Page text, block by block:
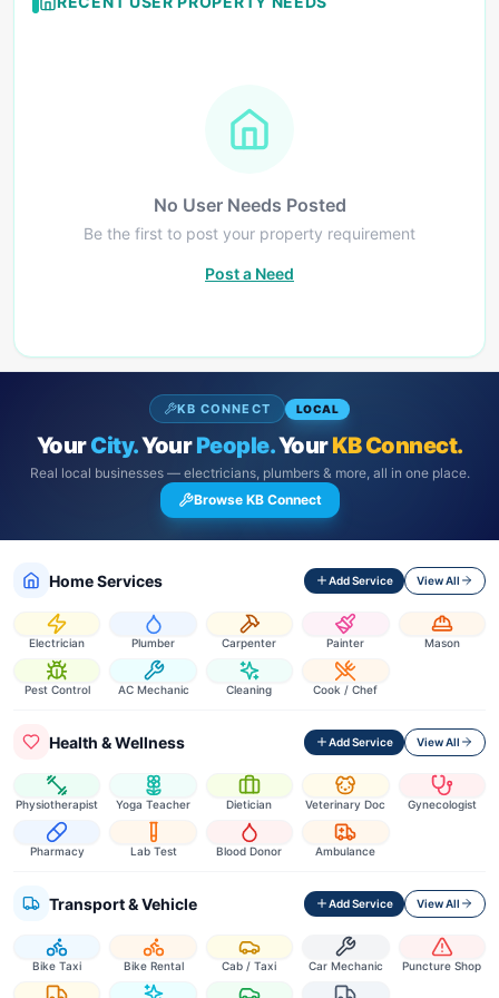
No User Needs Posted
Be the first to post your property requirement
Post a Need
KB CONNECT LOCAL
YourCity.YourPeople.YourKB Connect.
Real local businesses — electricians, plumbers & more, all in one place.
Browse KB Connect
Home Services Add Service View All
Electrician Plumber Carpenter Painter Mason
Pest Control AC Mechanic Cleaning Cook / Chef
Health & Wellness Add Service View All
Physiotherapist Yoga Teacher Dietician Veterinary Doc Gynecologist
Pharmacy Lab Test Blood Donor Ambulance
Transport & Vehicle Add Service View All
Bike Taxi Bike Rental Cab / Taxi Car Mechanic Puncture Shop